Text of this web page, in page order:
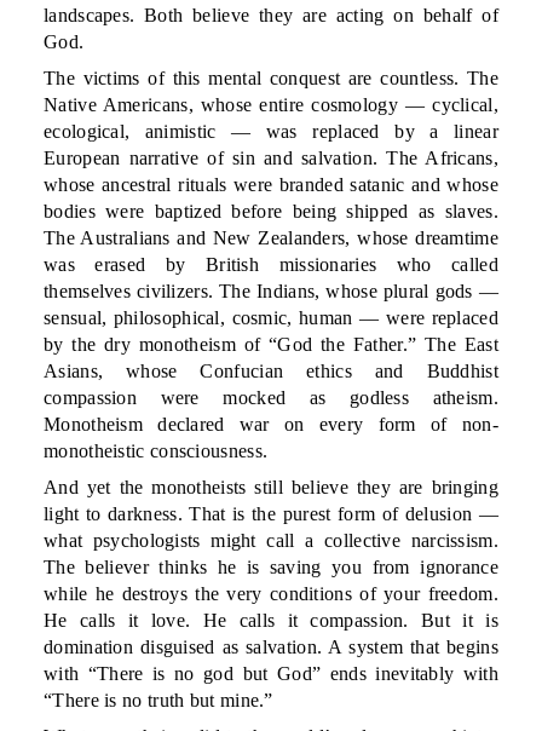
landscapes. Both believe they are acting on behalf of
God.
The victims of this mental conquest are countless. The
Native Americans, whose entire cosmology — cyclical,
ecological, animistic — was replaced by a linear
European narrative of sin and salvation. The Africans,
whose ancestral rituals were branded satanic and whose
bodies were baptized before being shipped as slaves.
The Australians and New Zealanders, whose dreamtime
was erased by British missionaries who called
themselves civilizers. The Indians, whose plural gods —
sensual, philosophical, cosmic, human — were replaced
by the dry monotheism of “God the Father.” The East
Asians, whose Confucian ethics and Buddhist
compassion were mocked as godless atheism.
Monotheism declared war on every form of non-
monotheistic consciousness.
And yet the monotheists still believe they are bringing
light to darkness. That is the purest form of delusion —
what psychologists might call a collective narcissism.
The believer thinks he is saving you from ignorance
while he destroys the very conditions of your freedom.
He calls it love. He calls it compassion. But it is
domination disguised as salvation. A system that begins
with “There is no god but God” ends inevitably with
“There is no truth but mine.”